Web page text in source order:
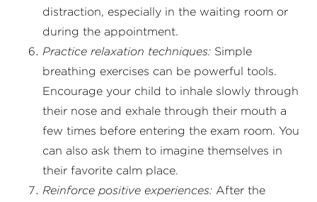
distraction, especially in the waiting room or
during the appointment.
Practice relaxation techniques: Simple
breathing exercises can be powerful tools.
Encourage your child to inhale slowly through
their nose and exhale through their mouth a
few times before entering the exam room. You
can also ask them to imagine themselves in
their favorite calm place.
Reinforce positive experiences: After the